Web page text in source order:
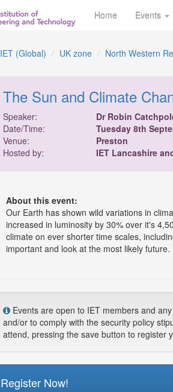
Home Events
IET (Global) UK zone North Western
The Sun and Climate
Speaker:
Dr Robin
Date/Time:
Tuesday 8th
Venue:
Preston
Hosted by:
IET Lancashire
About this event:
Our Earth has shown wild variations in
increased in luminosity by 30% over it's
climate on ever shorter time scales,
important and look at the most likely future.
Events are open to IET members and
and/or to comply with the security policy
attend, pressing the save button to register
Register Now!